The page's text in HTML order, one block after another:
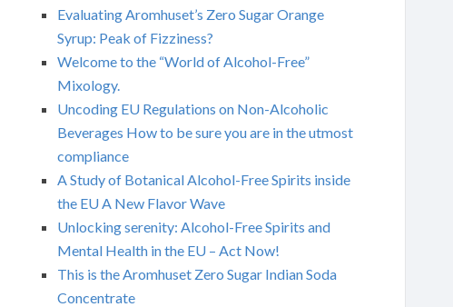
Evaluating Aromhuset’s Zero Sugar Orange
Syrup: Peak of Fizziness?
Welcome to the “World of Alcohol-Free”
Mixology.
Uncoding EU Regulations on Non-Alcoholic
Beverages How to be sure you are in the utmost
compliance
A Study of Botanical Alcohol-Free Spirits inside
the EU A New Flavor Wave
Unlocking serenity: Alcohol-Free Spirits and
Mental Health in the EU – Act Now!
This is the Aromhuset Zero Sugar Indian Soda
Concentrate